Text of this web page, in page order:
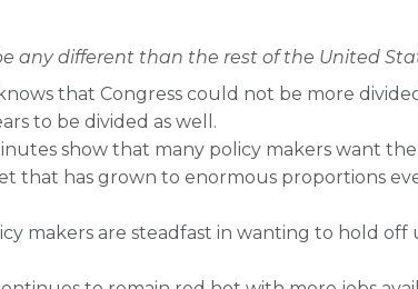
any different than the rest of the United
that Congress could not be more
to be divided as well.
show that many policy makers want
that has grown to enormous proportions
makers are steadfast in wanting to hold